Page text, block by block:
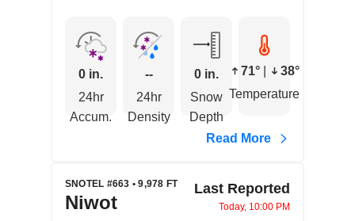
0 in.
24hr
Accum.
--
24hr
Density
0 in.
Snow
Depth
71°
38°
Temperature
Read More
SNOTEL #663 • 9,978 FT
Niwot
Last Reported
Today, 10:00 PM